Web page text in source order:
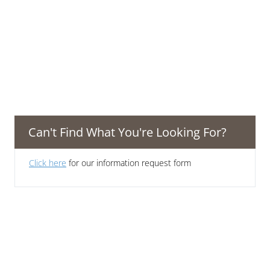
Can't Find What You're Looking For?
Click here for our information request form